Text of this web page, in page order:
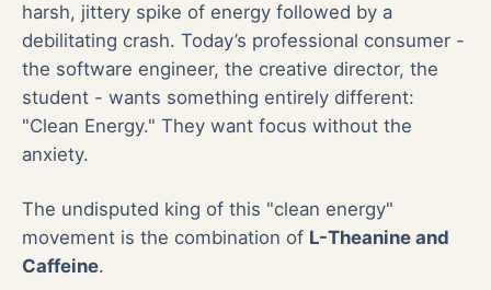
harsh, jittery spike of energy followed by a
debilitating crash. Today’s professional consumer -
the software engineer, the creative director, the
student - wants something entirely different:
"Clean Energy." They want focus without the
anxiety.
The undisputed king of this "clean energy"
movement is the combination of L-Theanine and
Caffeine.